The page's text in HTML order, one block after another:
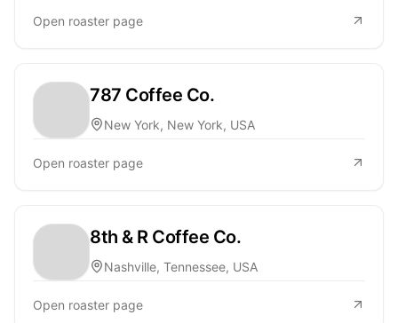
Open roaster page
787 Coffee Co.
New York, New York, USA
Open roaster page
8th & R Coffee Co.
Nashville, Tennessee, USA
Open roaster page